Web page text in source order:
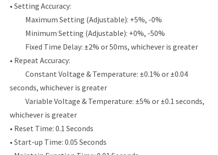
• Setting Accuracy:
Maximum Setting (Adjustable): +5%, -0%
Minimum Setting (Adjustable): +0%, -50%
Fixed Time Delay: ±2% or 50ms, whichever is greater
• Repeat Accuracy:
Constant Voltage & Temperature: ±0.1% or ±0.04
seconds, whichever is greater
Variable Voltage & Temperature: ±5% or ±0.1 seconds,
whichever is greater
• Reset Time: 0.1 Seconds
• Start-up Time: 0.05 Seconds